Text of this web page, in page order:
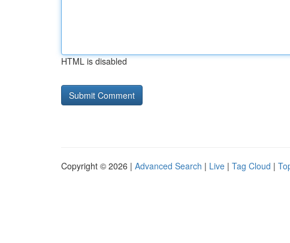
HTML is disabled
Copyright © 2026 | Advanced Search | Live | Tag Cloud |